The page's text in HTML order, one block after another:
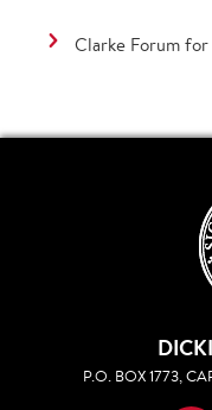
Clarke Forum
P.O. BOX 1773,